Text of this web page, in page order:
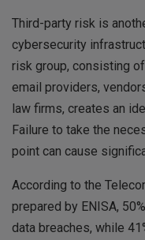
Third-party risk is
cybersecurity
risk group, consisting
email providers,
law firms, creates an
Failure to take the
point can cause
According to the
prepared by ENISA,
data breaches, while